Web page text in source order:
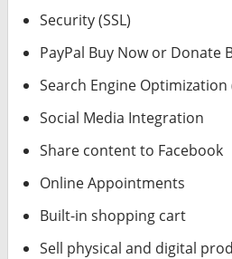
Security (SSL)
PayPal Buy Now or Donate
Search Engine Optimization
Social Media Integration
Share content to Facebook
Online Appointments
Built-in shopping cart
Sell physical and digital